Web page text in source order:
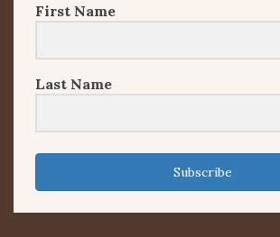
First Name
Last Name
Subscribe